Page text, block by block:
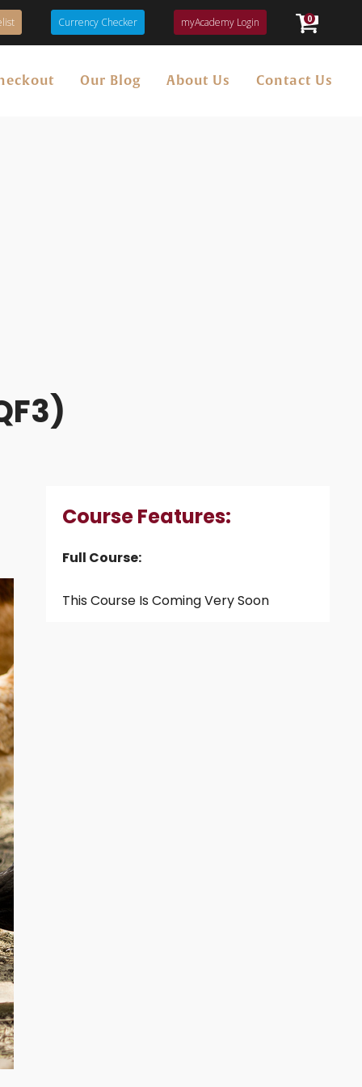
Currency Checker myAcademy Login 0
Our Blog About Us Contact Us
Course Features:
Full Course:
This Course Is Coming Very Soon